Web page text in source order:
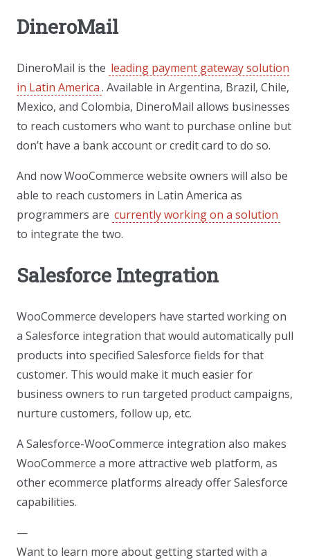
DineroMail
DineroMail is the leading payment gateway solution
in Latin America. Available in Argentina, Brazil, Chile,
Mexico, and Colombia, DineroMail allows businesses
to reach customers who want to purchase online but
don’t have a bank account or credit card to do so.
And now WooCommerce website owners will also be
able to reach customers in Latin America as
programmers are currently working on a solution
to integrate the two.
Salesforce Integration
WooCommerce developers have started working on
a Salesforce integration that would automatically pull
products into specified Salesforce fields for that
customer. This would make it much easier for
business owners to run targeted product campaigns,
nurture customers, follow up, etc.
A Salesforce-WooCommerce integration also makes
WooCommerce a more attractive web platform, as
other ecommerce platforms already offer Salesforce
capabilities.
—
Want to learn more about getting started with a